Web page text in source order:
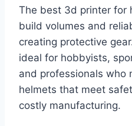
The best 3d printer for
build volumes and
creating protective
ideal for hobbyists,
and professionals who
helmets that meet
costly manufacturing.